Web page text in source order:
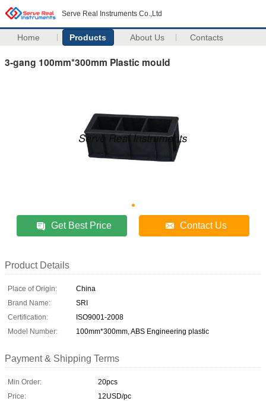
Serve Real Instruments Co.,Ltd
Home Products About Us Contacts
3-gang 100mm*300mm Plastic mould
Get Best Price Contact Us
Product Details
Place of Origin:
China
Brand Name:
SRI
Certification:
ISO9001-2008
Model Number:
100mm*300mm, ABS Engineering plastic
Payment & Shipping Terms
Min Order:
20pcs
Price:
12USD/pc